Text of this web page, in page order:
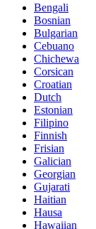
Bengali
Bosnian
Bulgarian
Cebuano
Chichewa
Corsican
Croatian
Dutch
Estonian
Filipino
Finnish
Frisian
Galician
Georgian
Gujarati
Haitian
Hausa
Hawaiian